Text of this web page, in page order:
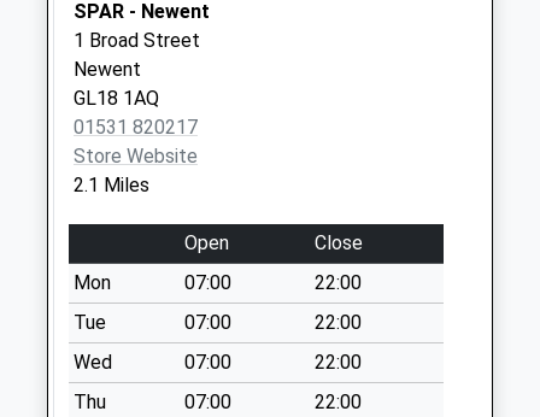
Saturday Last
Collection:07:00
Lakeside
No More
Collections Today
Weekday Last
Collection:09:00
Saturday Last
Collection:07:00
Oxenhall Court
No More
Collections Today
Weekday Last
Collection:09:00
SPAR - Newent
1 Broad Street
Newent
GL18 1AQ
01531 820217
Store Website
2.1 Miles
Open
Close
Mon
07:00
22:00
Tue
07:00
22:00
Wed
07:00
22:00
Thu
07:00
22:00